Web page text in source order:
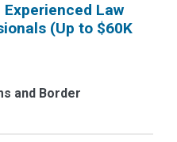
Law
(Up to $60K
and Border